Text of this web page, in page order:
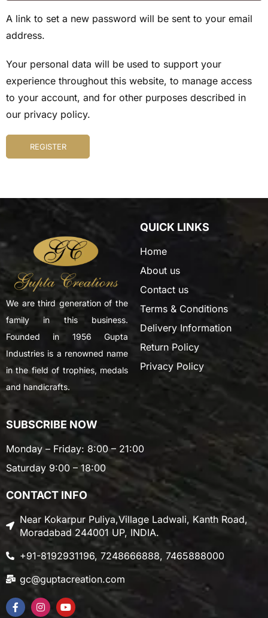
A link to set a new password will be sent to your email
address.
Your personal data will be used to support your
experience throughout this website, to manage access
to your account, and for other purposes described in
our privacy policy.
REGISTER
We are third generation of the
family in this business.
Founded in 1956 Gupta
Industries is a renowned name
in the field of trophies, medals
and handicrafts.
QUICK LINKS
Home
About us
Contact us
Terms & Conditions
Delivery Information
Return Policy
Privacy Policy
SUBSCRIBE NOW
Monday – Friday: 8:00 – 21:00
Saturday 9:00 – 18:00
CONTACT INFO
Near Kokarpur Puliya,Village Ladwali, Kanth Road,
Moradabad 244001 UP, INDIA.
+91-8192931196, 7248666888, 7465888000
gc@guptacreation.com